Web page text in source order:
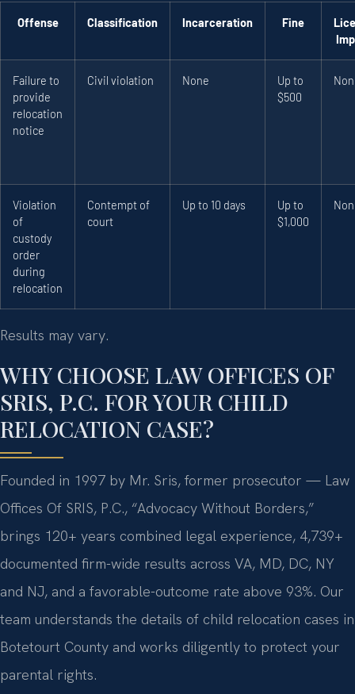
Offense Classification Incarceration Fine
Failure to
provide
relocation
notice
Civil violation None
Up to
$500
Violation
of
custody
order
during
relocation
Contempt of
court
Up to 10 days
Up to
$1,000
Results may vary.
WHY CHOOSE LAW OFFICES OF
SRIS, P.C. FOR YOUR CHILD
RELOCATION CASE?
Founded in 1997 by Mr. Sris, former prosecutor — Law
Offices Of SRIS, P.C., “Advocacy Without Borders,”
brings 120+ years combined legal experience, 4,739+
documented firm-wide results across VA, MD, DC, NY
and NJ, and a favorable-outcome rate above 93%. Our
team understands the details of child relocation cases in
Botetourt County and works diligently to protect your
parental rights.